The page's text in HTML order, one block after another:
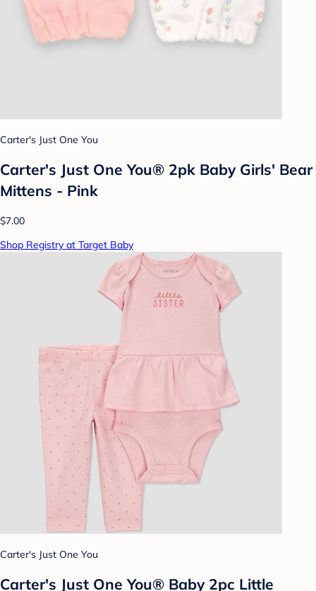
Carter's Just One You
Carter's Just One You® 2pk Baby Girls' Bear
Mittens - Pink
$7.00
Shop Registry at Target Baby
Carter's Just One You
Carter's Just One You®️ Baby 2pc Little